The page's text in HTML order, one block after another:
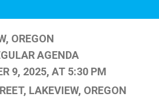
OREGON
AGENDA
9, 2025, AT 5:30 PM
LAKEVIEW, OREGON